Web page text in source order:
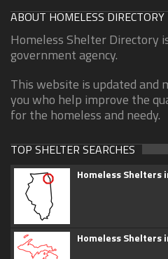
ABOUT HOMELESS DIRECTORY
Homeless Shelter Directory
government agency.
This website is updated and
you who help improve the
for the homeless and needy.
TOP SHELTER SEARCHES
Homeless Shelters
Homeless Shelters